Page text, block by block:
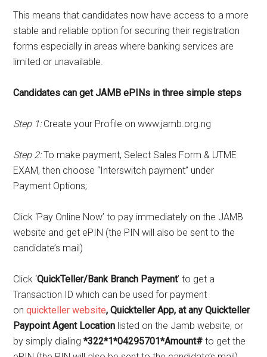
This means that candidates now have access to a more
stable and reliable option for securing their registration
forms especially in areas where banking services are
limited or unavailable.
Candidates can get JAMB ePINs in three simple steps
Step 1:Create your Profile on www.jamb.org.ng
Step 2:To make payment, Select Sales Form & UTME
EXAM, then choose “Interswitch payment” under
Payment Options;
Click ‘Pay Online Now’ to pay immediately on the JAMB
website and get ePIN (the PIN will also be sent to the
candidate’s mail)
Click ‘QuickTeller/Bank Branch Payment’ to get a
Transaction ID which can be used for payment
onquickteller website, Quickteller App, at any Quickteller
Paypoint Agent Location listed on the Jamb website, or
by simply dialing*322*1*04295701*Amount#to get the